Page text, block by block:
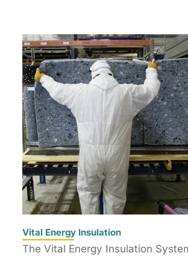
Vital Energy Insulation
The Vital Energy Insulation